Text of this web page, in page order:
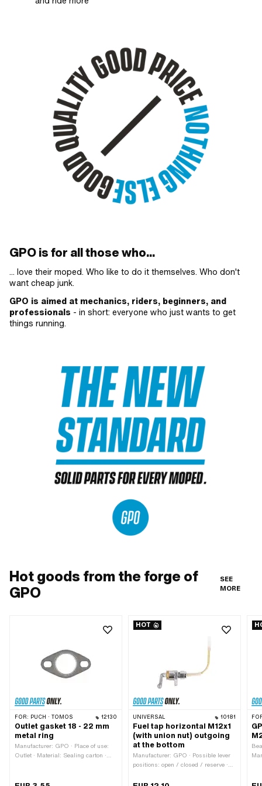
GPO is for all those who...
... love their moped. Who like to do it themselves. Who don't
want cheap junk.
GPO is aimed at mechanics, riders, beginners, and
professionals - in short: everyone who just wants to get
things running.
Hot goods from the forge of
GPO
SEE
MORE
FOR: PUCH · TOMOS 12130
Outlet gasket 18 - 22 mm
metal ring
Manufacturer: GPO · Place of use:
Outlet · Material: Sealing carton ·
6.7 mm · Thickness: 2 mm · Hole
HOT
UNIVERSAL 10181
Fuel tap horizontal M12x1
(with union nut) outgoing
at the bottom
Manufacturer: GPO · Possible lever
positions: open / closed / reserve ·
MF12x1 (fine pitch thread) · Filter